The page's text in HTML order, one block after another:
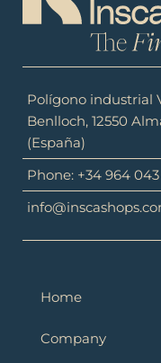
Polígono industrial
Benlloch, 12550
(España)
Phone: +34 964
Home
Company